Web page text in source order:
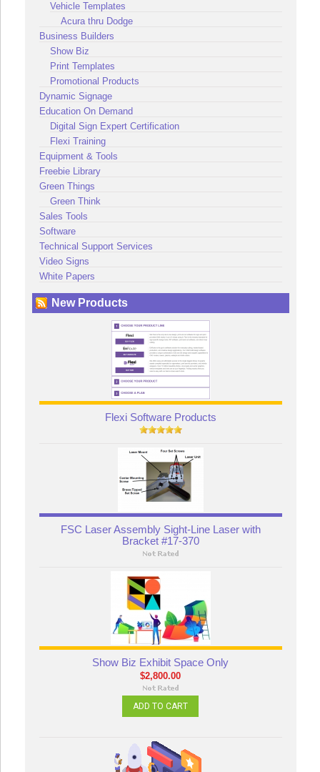
Vehicle Templates
Acura thru Dodge
Business Builders
Show Biz
Print Templates
Promotional Products
Dynamic Signage
Education On Demand
Digital Sign Expert Certification
Flexi Training
Equipment & Tools
Freebie Library
Green Things
Green Think
Sales Tools
Software
Technical Support Services
Video Signs
White Papers
New Products
Flexi Software Products
FSC Laser Assembly Sight-Line Laser with
Bracket #17-370
Show Biz Exhibit Space Only
$2,800.00
ADD TO CART